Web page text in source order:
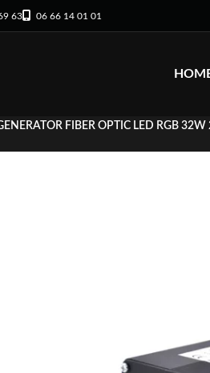
63 06 66 14 01 01
FIBER OPTIC LED RGB